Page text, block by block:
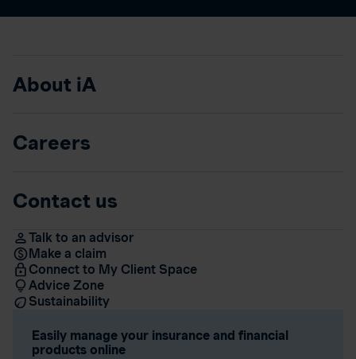
About iA
Careers
Contact us
Talk to an advisor
Make a claim
Connect to My Client Space
Advice Zone
Sustainability
Easily manage your insurance and financial
products online